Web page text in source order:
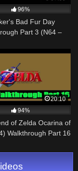
96%
Bad Fur Day
Part 3 (N64 –
20:10
94%
of Zelda Ocarina of
Walkthrough Part 16